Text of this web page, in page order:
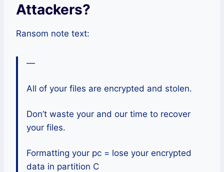
Attackers?
Ransom note text:
—
All of your files are encrypted and stolen.
Don’t waste your and our time to recover
your files.
Formatting your pc = lose your encrypted
data in partition C